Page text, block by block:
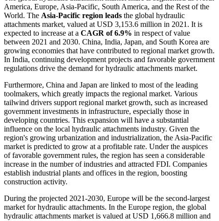
America, Europe, Asia-Pacific, South America, and the Rest of the
World. The Asia-Pacific region leads the global hydraulic
attachments market, valued at USD 3,153.6 million in 2021. It is
expected to increase at a CAGR of 6.9% in respect of value
between 2021 and 2030. China, India, Japan, and South Korea are
growing economies that have contributed to regional market growth.
In India, continuing development projects and favorable government
regulations drive the demand for hydraulic attachments market.
Furthermore, China and Japan are linked to most of the leading
toolmakers, which greatly impacts the regional market. Various
tailwind drivers support regional market growth, such as increased
government investments in infrastructure, especially those in
developing countries. This expansion will have a substantial
influence on the local hydraulic attachments industry. Given the
region's growing urbanization and industrialization, the Asia-Pacific
market is predicted to grow at a profitable rate. Under the auspices
of favorable government rules, the region has seen a considerable
increase in the number of industries and attracted FDI. Companies
establish industrial plants and offices in the region, boosting
construction activity.
During the projected 2021-2030, Europe will be the second-largest
market for hydraulic attachments. In the Europe region, the global
hydraulic attachments market is valued at USD 1,666.8 million and